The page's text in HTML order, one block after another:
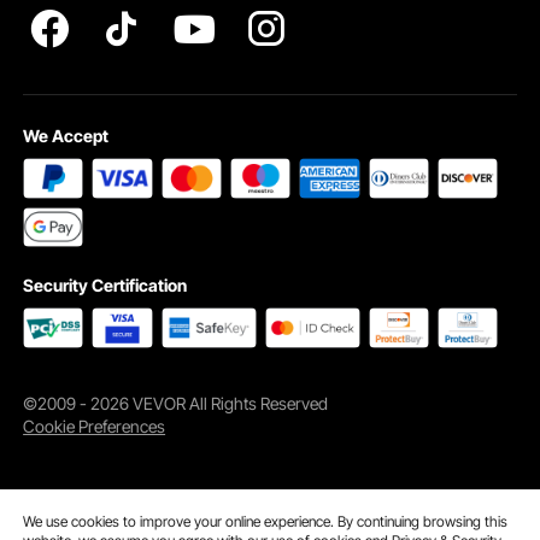
Premium fiberglass makes the blanket withstand as high as 1,022-degrees
We Accept
Security Certification
©2009 - 2026 VEVOR All Rights Reserved
Cookie Preferences
We use cookies to improve your online experience. By continuing browsing this